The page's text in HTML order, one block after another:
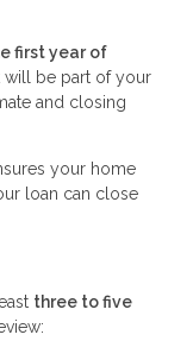
first year of
will be part of your
and closing
your home
loan can close
three to five